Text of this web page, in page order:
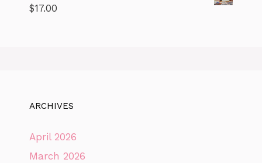
$17.00
ARCHIVES
April 2026
March 2026